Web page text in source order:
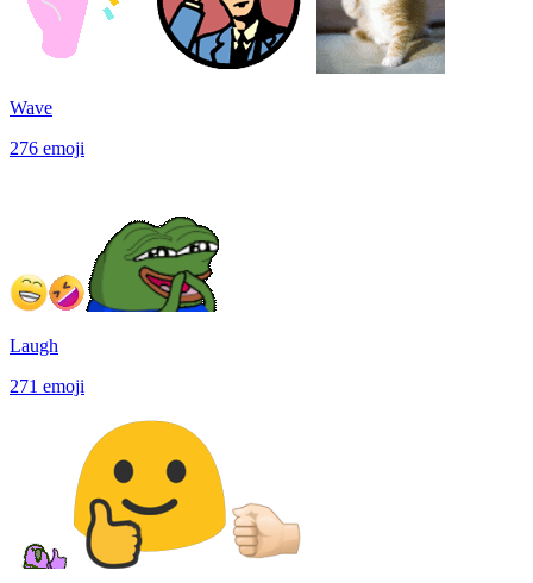
Wave
276 emoji
Laugh
271 emoji